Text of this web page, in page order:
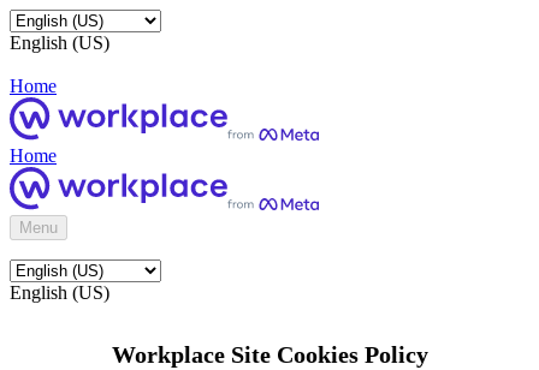
English (US)
Home
Home
Menu
English (US)
Workplace Site Cookies Policy